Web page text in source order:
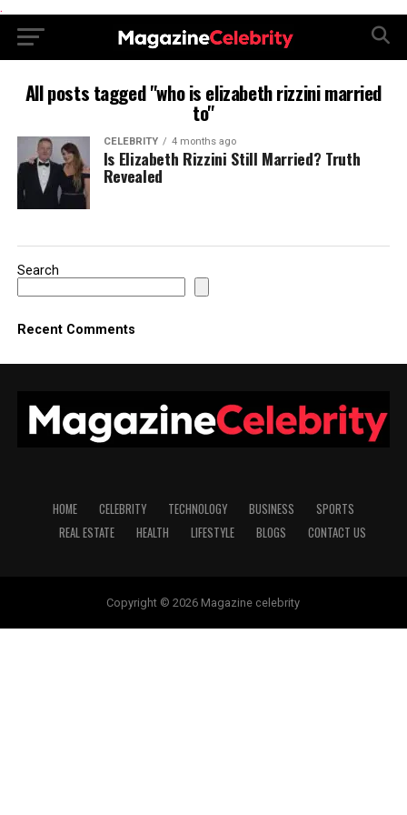
.
All posts tagged "who is elizabeth rizzini married
to"
CELEBRITY 4 months ago
Is Elizabeth Rizzini Still Married? Truth
Revealed
Search
Recent Comments
HOME CELEBRITY TECHNOLOGY BUSINESS
SPORTS
REAL ESTATE
HEALTH LIFESTYLE BLOGS CONTACT US
Copyright © 2026 Magazine celebrity